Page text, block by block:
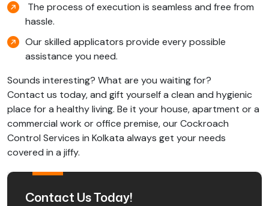
The process of execution is seamless and free from
hassle.
Our skilled applicators provide every possible
assistance you need.
Sounds interesting? What are you waiting for?
Contact us today, and gift yourself a clean and hygienic
place for a healthy living. Be it your house, apartment or a
commercial work or office premise, our Cockroach
Control Services in Kolkata always get your needs
covered in a jiffy.
Contact Us Today!